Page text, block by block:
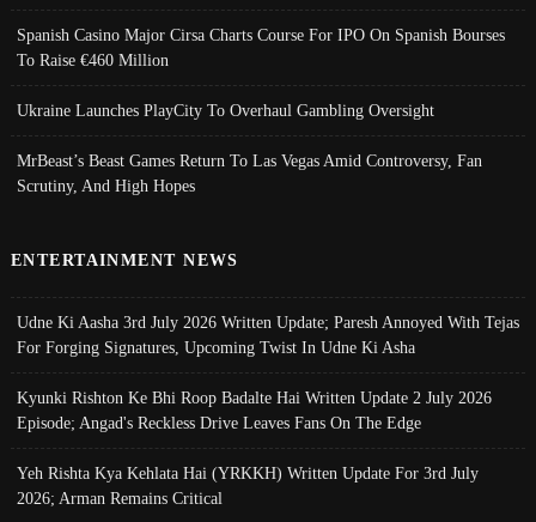
Spanish Casino Major Cirsa Charts Course For IPO On Spanish Bourses
To Raise €460 Million
Ukraine Launches PlayCity To Overhaul Gambling Oversight
MrBeast’s Beast Games Return To Las Vegas Amid Controversy, Fan
Scrutiny, And High Hopes
ENTERTAINMENT NEWS
Udne Ki Aasha 3rd July 2026 Written Update; Paresh Annoyed With Tejas
For Forging Signatures, Upcoming Twist In Udne Ki Asha
Kyunki Rishton Ke Bhi Roop Badalte Hai Written Update 2 July 2026
Episode; Angad's Reckless Drive Leaves Fans On The Edge
Yeh Rishta Kya Kehlata Hai (YRKKH) Written Update For 3rd July
2026; Arman Remains Critical